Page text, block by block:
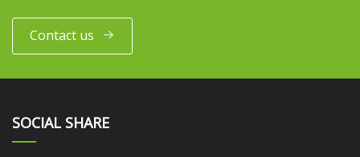
Contact us
SOCIAL SHARE